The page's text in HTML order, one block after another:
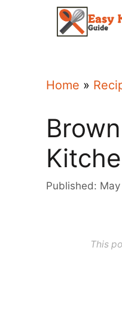
Home »
Published:
This